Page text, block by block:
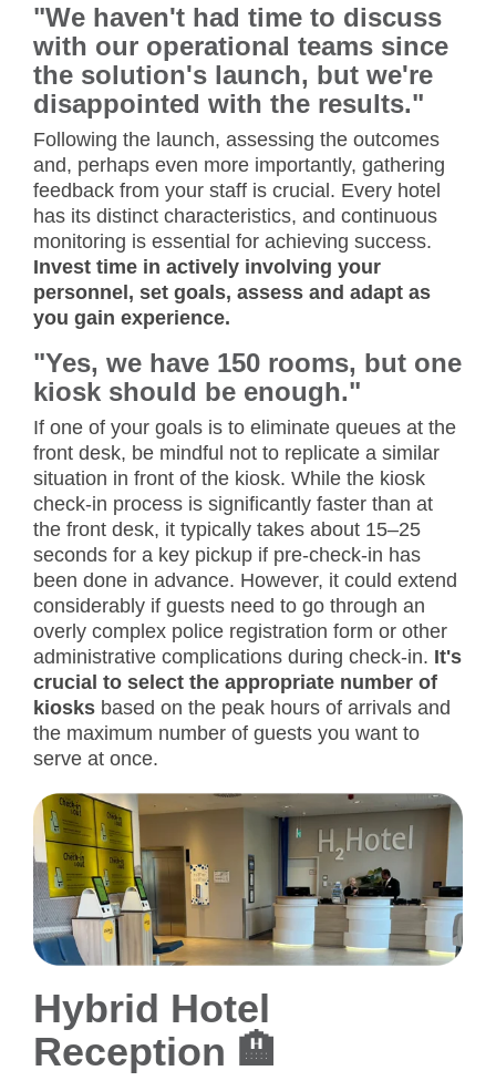
"We haven't had time to discuss
with our operational teams since
the solution's launch, but we're
disappointed with the results."
Following the launch, assessing the outcomes
and, perhaps even more importantly, gathering
feedback from your staff is crucial. Every hotel
has its distinct characteristics, and continuous
monitoring is essential for achieving success.
Invest time in actively involving your
personnel, set goals, assess and adapt as
you gain experience.
"Yes, we have 150 rooms, but one
kiosk should be enough."
If one of your goals is to eliminate queues at the
front desk, be mindful not to replicate a similar
situation in front of the kiosk. While the kiosk
check-in process is significantly faster than at
the front desk, it typically takes about 15–25
seconds for a key pickup if pre-check-in has
been done in advance. However, it could extend
considerably if guests need to go through an
overly complex police registration form or other
administrative complications during check-in. It's
crucial to select the appropriate number of
kiosks based on the peak hours of arrivals and
the maximum number of guests you want to
serve at once.
Hybrid Hotel
Reception 🏨